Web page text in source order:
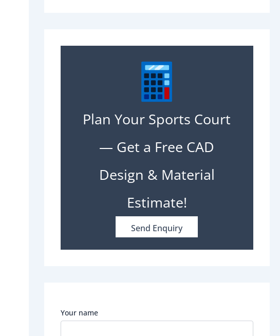
Plan Your Sports Court
— Get a Free CAD
Design & Material
Estimate!
Send Enquiry
Your name